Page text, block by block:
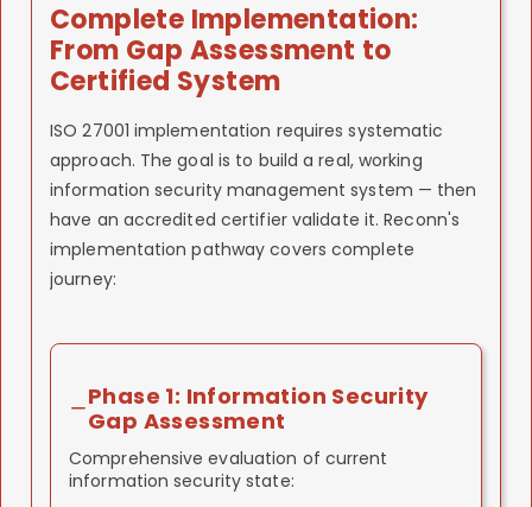
Complete Implementation:
From Gap Assessment to
Certified System
ISO 27001 implementation requires systematic
approach. The goal is to build a real, working
information security management system — then
have an accredited certifier validate it. Reconn's
implementation pathway covers complete
journey:
Phase 1: Information Security
Gap Assessment
Comprehensive evaluation of current
information security state: